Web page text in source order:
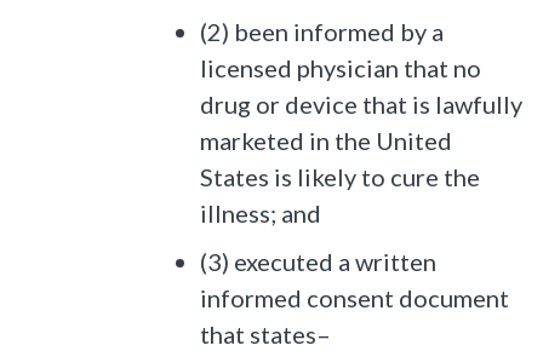
(2) been informed by a
licensed physician that no
drug or device that is lawfully
marketed in the United
States is likely to cure the
illness; and
(3) executed a written
informed consent document
that states–